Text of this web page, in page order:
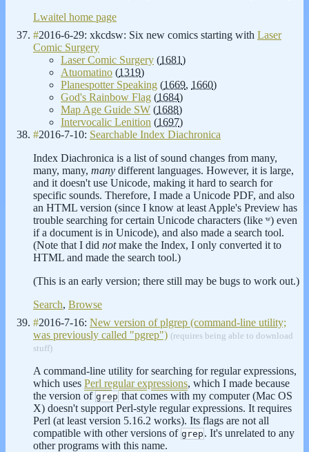
Lwaitel home page
#2016-6-29: xkcdsw: Six new comics starting with Laser
Comic Surgery
Laser Comic Surgery (1681)
Atuomatino (1319)
Planespotter Speaking (1669, 1660)
God's Rainbow Flag (1684)
Map Age Guide SW (1688)
Intervocalic Lenition (1697)
#2016-7-10: Searchable Index Diachronica
Index Diachronica is a list of sound changes from many,
many, many, many different languages. However, it is large,
and it doesn't use Unicode, making it hard to search for
specific sounds. Therefore, I made a Unicode PDF, and also
an HTML version (since I know at least Apple's Preview has
trouble searching for certain Unicode characters (like ʷ) even
if a document is in Unicode), and also made a search tool.
(Note that I did notmake the Index, I only converted it to
HTML and made the search tool.)
(This is an early version; there still may be bugs to work out.)
Search, Browse
#2016-7-16: New version of plgrep (command-line utility;
was previously called "pgrep") (requires being able to download
stuff)
A command-line utility for searching for regular expressions,
which uses Perl regular expressions, which I made because
the version of grep that comes with my computer (Mac OS
X) doesn't support Perl-style regular expressions. It requires
Perl (at least version 5.16.2 works). Its flags are not all
compatible with other versions of grep . It's unrelated to any
other programs with this name.